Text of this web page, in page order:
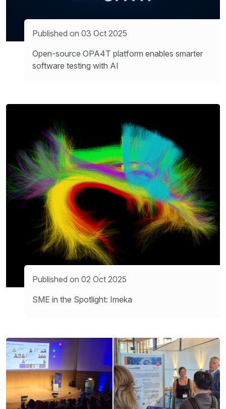
Published on 03 Oct 2025
Open-source OPA4T platform enables smarter
software testing with AI
Published on 02 Oct 2025
SME in the Spotlight: Imeka